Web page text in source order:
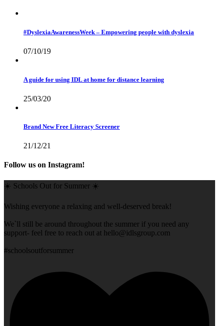
#DyslexiaAwarenessWeek – Empowering people with dyslexia
07/10/19
A guide for using IDL at home for distance learning
25/03/20
Brand New Free Literacy Screener
21/12/21
Follow us on Instagram!
☀️ Schools Out for Summer ☀️
Wishing everyone a relaxing and well-deserved break!
We`ll still be around throughout the summer if you need any
support- feel free to reach out at hello@idlsgroup.com
#schoolsoutforsummer